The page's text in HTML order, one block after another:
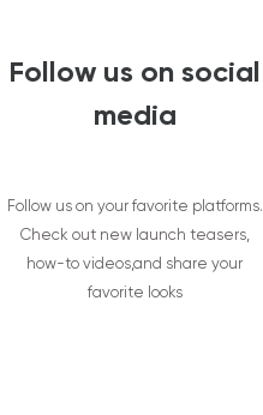
Follow us on social
media
Follow us on your favorite platforms.
Check out new launch teasers,
how-to videos,and share your
favorite looks